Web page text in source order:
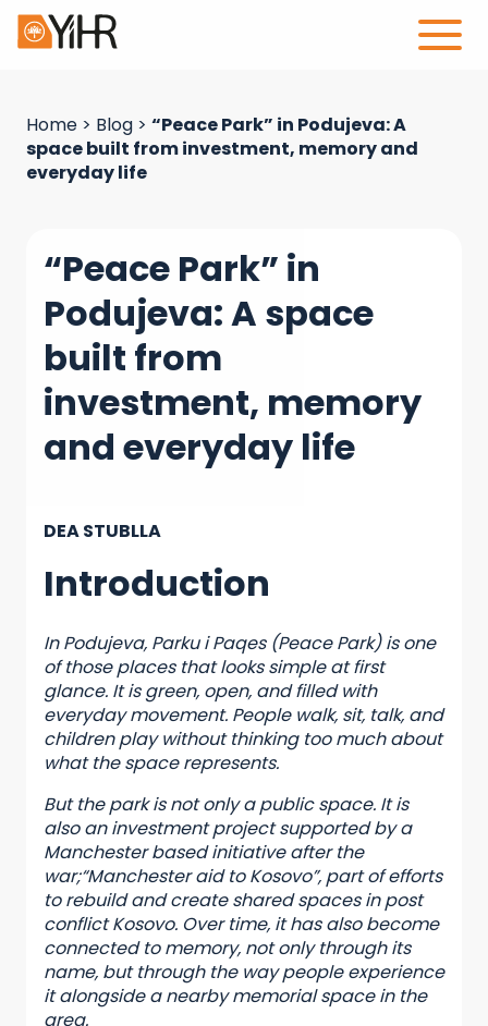
Home > Blog > “Peace Park” in Podujeva: A
space built from investment, memory and
everyday life
“Peace Park” in
Podujeva: A space
built from
investment, memory
and everyday life
DEA STUBLLA
Introduction
In Podujeva, Parku i Paqes (Peace Park) is one
of those places that looks simple at first
glance. It is green, open, and filled with
everyday movement. People walk, sit, talk, and
children play without thinking too much about
what the space represents.
But the park is not only a public space. It is
also an investment project supported by a
Manchester based initiative after the
war;“Manchester aid to Kosovo”, part of efforts
to rebuild and create shared spaces in post
conflict Kosovo. Over time, it has also become
connected to memory, not only through its
name, but through the way people experience
it alongside a nearby memorial space in the
area.